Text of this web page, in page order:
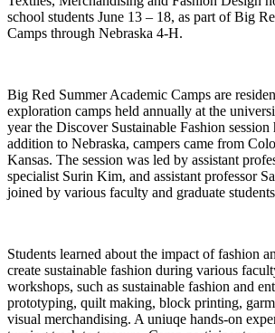
school students June 13 – 18, as part of Big
Camps through Nebraska 4-H.
Big Red Summer Academic Camps are
exploration camps held annually at the
year the Discover Sustainable Fashion session
addition to Nebraska, campers came from
Kansas. The session was led by assistant
specialist Surin Kim, and assistant professor
joined by various faculty and graduate
Students learned about the impact of fashion
create sustainable fashion during various
workshops, such as sustainable fashion and
prototyping, quilt making, block printing,
visual merchandising. A uniuqe hands-on